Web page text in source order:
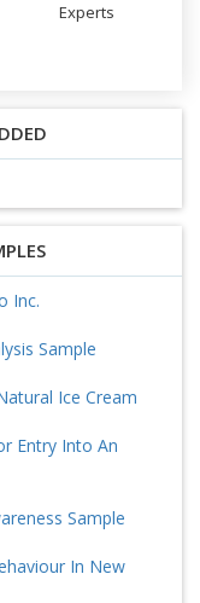
Experts
Inc.
Sample
Ice Cream
Entry Into An
Sample
In New